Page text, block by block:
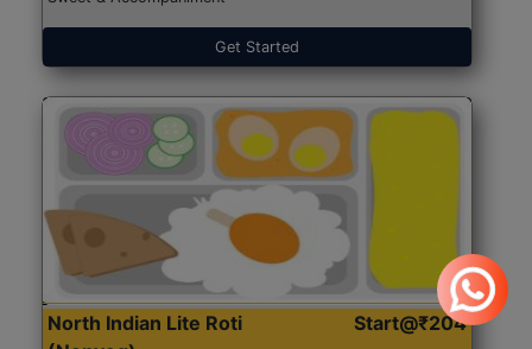
Get Started
North Indian Lite Roti
Start@₹204